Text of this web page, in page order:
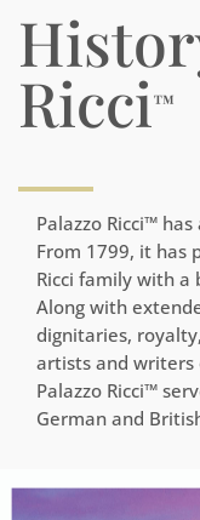
Ricci™
Palazzo Ricci™
From 1799, it has
Ricci family with
Along with
dignitaries,
artists and writers
Palazzo Ricci™
German and